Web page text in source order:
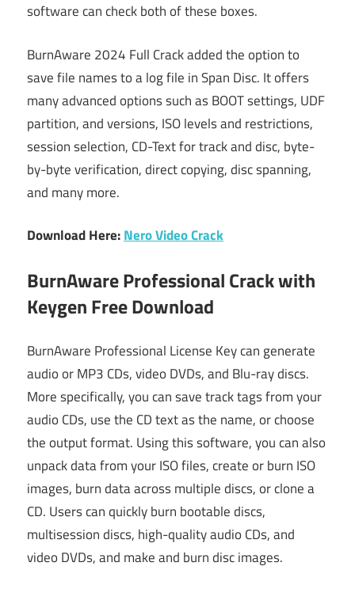
software can check both of these boxes.
BurnAware 2024 Full Crack added the option to
save file names to a log file in Span Disc. It offers
many advanced options such as BOOT settings, UDF
partition, and versions, ISO levels and restrictions,
session selection, CD-Text for track and disc, byte-
by-byte verification, direct copying, disc spanning,
and many more.
Download Here:Nero Video Crack
BurnAware Professional Crack with
Keygen Free Download
BurnAware Professional License Key can generate
audio or MP3 CDs, video DVDs, and Blu-ray discs.
More specifically, you can save track tags from your
audio CDs, use the CD text as the name, or choose
the output format. Using this software, you can also
unpack data from your ISO files, create or burn ISO
images, burn data across multiple discs, or clone a
CD. Users can quickly burn bootable discs,
multisession discs, high-quality audio CDs, and
video DVDs, and make and burn disc images.